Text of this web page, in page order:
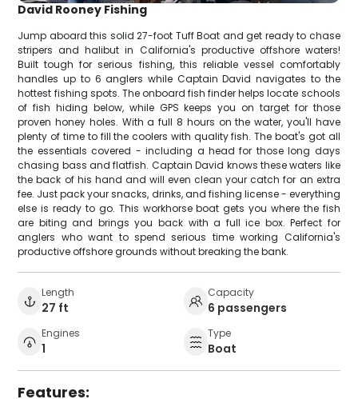
David Rooney Fishing
Jump aboard this solid 27-foot Tuff Boat and get ready to chase
stripers and halibut in California's productive offshore waters!
Built tough for serious fishing, this reliable vessel comfortably
handles up to 6 anglers while Captain David navigates to the
hottest fishing spots. The onboard fish finder helps locate schools
of fish hiding below, while GPS keeps you on target for those
proven honey holes. With a full 8 hours on the water, you'll have
plenty of time to fill the coolers with quality fish. The boat's got all
the essentials covered - including a head for those long days
chasing bass and flatfish. Captain David knows these waters like
the back of his hand and will even clean your catch for an extra
fee. Just pack your snacks, drinks, and fishing license - everything
else is ready to go. This workhorse boat gets you where the fish
are biting and brings you back with a full ice box. Perfect for
anglers who want to spend serious time working California's
productive offshore grounds without breaking the bank.
Length
27 ft
Capacity
6 passengers
Engines
1
Type
Boat
Features: